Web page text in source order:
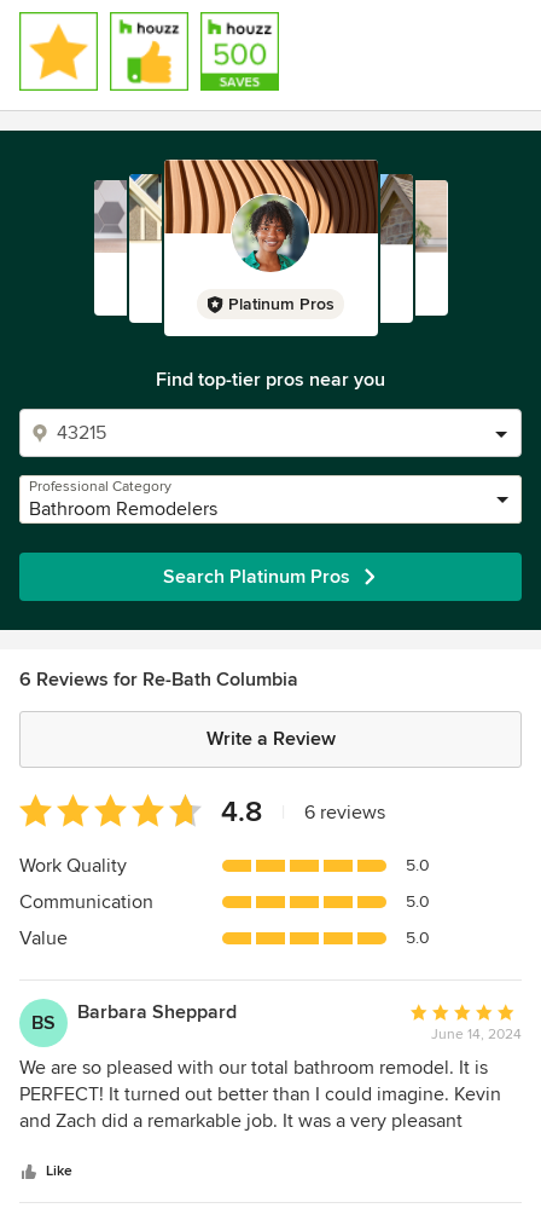
Platinum Pros
Find top-tier pros near you
Professional Category
Bathroom Remodelers
Search Platinum Pros
6 Reviews for Re-Bath Columbia
Write a Review
Average
rating:
4.8
of
5
4.8 6 reviews
Work Quality 5.0
Communication 5.0
Value 5.0
BS Barbara Sheppard
Average
rating:
5
out
of
June 14, 2024
We are so pleased with our total bathroom remodel. It is
PERFECT! It turned out better than I could imagine. Kevin
and Zach did a remarkable job. It was a very pleasant
about having a complete remodel Kevin and Zach are the
ones to ask for. Great Job Guys. I am so happy with the
Like